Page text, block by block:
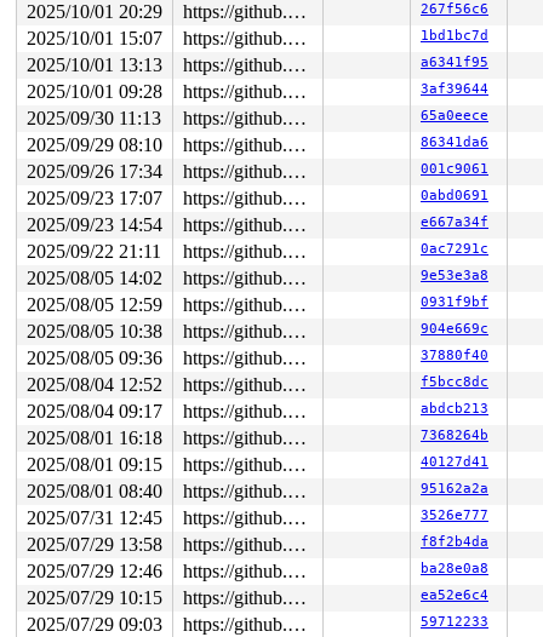
2025/10/01 20:29 https://github.com/google/syzkaller.git master 267f56c6
2025/10/01 15:07 https://github.com/google/syzkaller.git master 1bd1bc7d
2025/10/01 13:13 https://github.com/google/syzkaller.git master a6341f95
2025/10/01 09:28 https://github.com/google/syzkaller.git master 3af39644
2025/09/30 11:13 https://github.com/google/syzkaller.git master 65a0eece
2025/09/29 08:10 https://github.com/google/syzkaller.git master 86341da6
2025/09/26 17:34 https://github.com/google/syzkaller.git master 001c9061
2025/09/23 17:07 https://github.com/google/syzkaller.git master 0abd0691
2025/09/23 14:54 https://github.com/google/syzkaller.git master e667a34f
2025/09/22 21:11 https://github.com/google/syzkaller.git master 0ac7291c
2025/08/05 14:02 https://github.com/google/syzkaller.git master 9e53e3a8
2025/08/05 12:59 https://github.com/google/syzkaller.git master 0931f9bf
2025/08/05 10:38 https://github.com/google/syzkaller.git master 904e669c
2025/08/05 09:36 https://github.com/google/syzkaller.git master 37880f40
2025/08/04 12:52 https://github.com/google/syzkaller.git master f5bcc8dc
2025/08/04 09:17 https://github.com/google/syzkaller.git master abdcb213
2025/08/01 16:18 https://github.com/google/syzkaller.git master 7368264b
2025/08/01 09:15 https://github.com/google/syzkaller.git master 40127d41
2025/08/01 08:40 https://github.com/google/syzkaller.git master 95162a2a
2025/07/31 12:45 https://github.com/google/syzkaller.git master 3526e777
2025/07/29 13:58 https://github.com/google/syzkaller.git master f8f2b4da
2025/07/29 12:46 https://github.com/google/syzkaller.git master ba28e0a8
2025/07/29 10:15 https://github.com/google/syzkaller.git master ea52e6c4
2025/07/29 09:03 https://github.com/google/syzkaller.git master 59712233